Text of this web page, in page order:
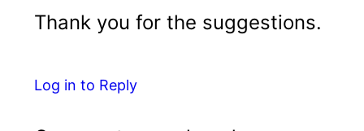
Thank you for the suggestions.
Log in to Reply